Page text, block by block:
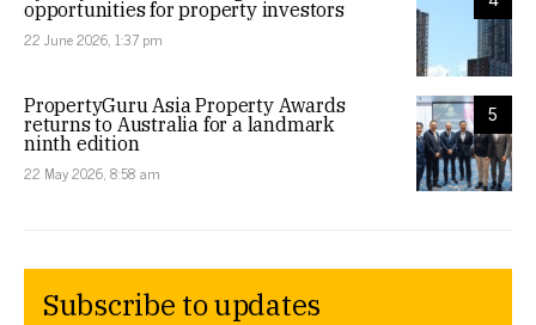
opportunities for property investors
22 June 2026, 1:37 pm
5
PropertyGuru Asia Property Awards
returns to Australia for a landmark
ninth edition
22 May 2026, 8:58 am
Subscribe to updates